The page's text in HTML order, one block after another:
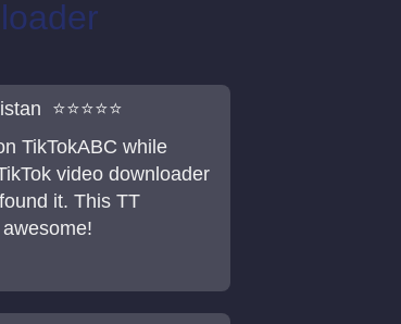
⭐⭐⭐⭐⭐
TikTokABC while
video downloader
it. This TT